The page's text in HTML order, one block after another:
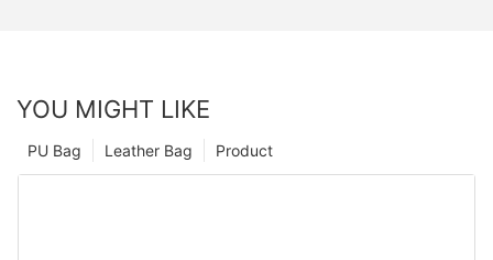
YOU MIGHT LIKE
Product
Leather Bag
PU Bag